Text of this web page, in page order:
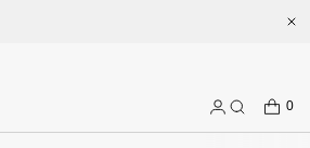
Log
Search
CART
0